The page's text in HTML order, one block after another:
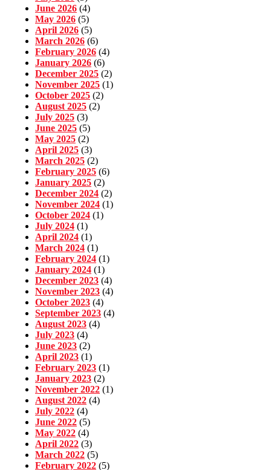
June 2026 (4)
May 2026 (5)
April 2026 (5)
March 2026 (6)
February 2026 (4)
January 2026 (6)
December 2025 (2)
November 2025 (1)
October 2025 (2)
August 2025 (2)
July 2025 (3)
June 2025 (5)
May 2025 (2)
April 2025 (3)
March 2025 (2)
February 2025 (6)
January 2025 (2)
December 2024 (2)
November 2024 (1)
October 2024 (1)
July 2024 (1)
April 2024 (1)
March 2024 (1)
February 2024 (1)
January 2024 (1)
December 2023 (4)
November 2023 (4)
October 2023 (4)
September 2023 (4)
August 2023 (4)
July 2023 (4)
June 2023 (2)
April 2023 (1)
February 2023 (1)
January 2023 (2)
November 2022 (1)
August 2022 (4)
July 2022 (4)
June 2022 (5)
May 2022 (4)
April 2022 (3)
March 2022 (5)
February 2022 (5)